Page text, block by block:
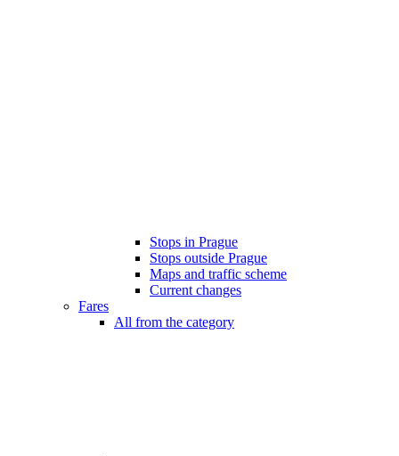
Stops in Prague
Stops outside Prague
Maps and traffic scheme
Current changes
Fares
All from the category